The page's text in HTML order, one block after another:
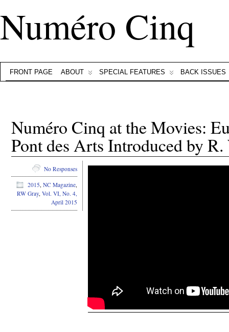
Numéro Cinq
FRONT PAGE ABOUT SPECIAL FEATURES BACK ISSUES
Numéro Cinq at the Movies:
Pont des Arts Introduced by
No Responses
2015, NC Magazine,
RW Gray, Vol. VI, No. 4,
April 2015